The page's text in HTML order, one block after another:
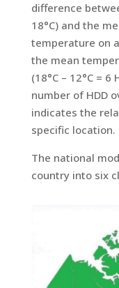
difference
18°C) and the
temperature on
the mean
(18°C – 12°C =
number of HDD
indicates the
specific location.
The national
country into six